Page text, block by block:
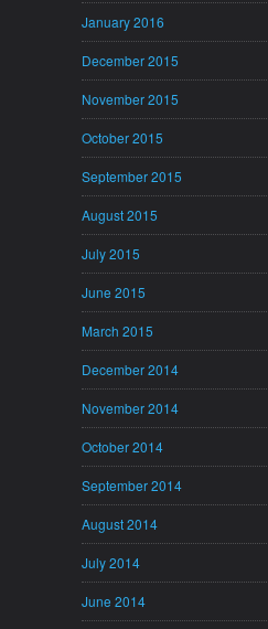
January 2016
December 2015
November 2015
October 2015
September 2015
August 2015
July 2015
June 2015
March 2015
December 2014
November 2014
October 2014
September 2014
August 2014
July 2014
June 2014